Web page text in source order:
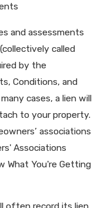
and assessments
called
by the
Conditions, and
cases, a lien will
to your property.
associations
Associations
What You're Getting